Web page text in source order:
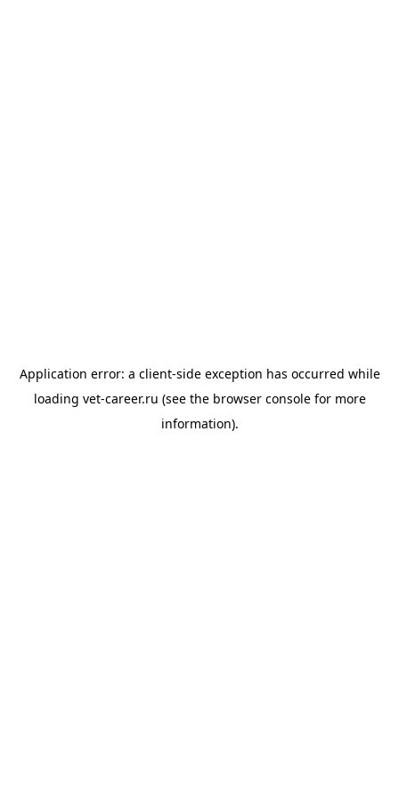
Application error: a client-side exception has occurred while
loading vet-career.ru (see the browser consolefor more
information).